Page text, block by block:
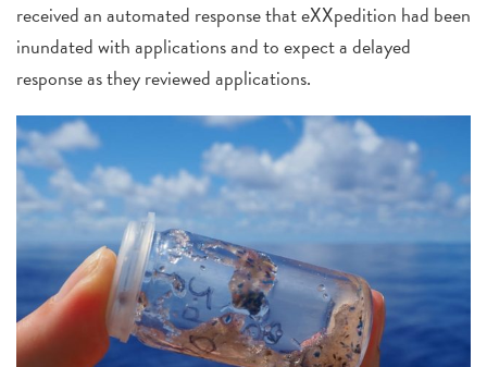
received an automated response that eXXpedition had been
inundated with applications and to expect a delayed
response as they reviewed applications.